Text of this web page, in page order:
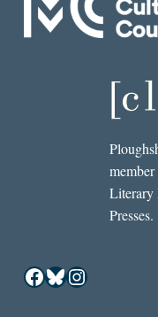
Literary
Presses.
Facebook
Bluesky
Instagram